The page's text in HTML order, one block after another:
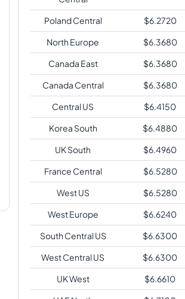
Poland Central $6.2720
North Europe
$6.3680
Canada East
$6.3680
Canada Central
$6.3680
Central US
$6.4150
Korea South
$6.4880
UK South
$6.4960
France Central
$6.5280
West US
$6.5280
West Europe
$6.6240
South Central US
$6.6300
West Central US
$6.6300
UK West
$6.6610